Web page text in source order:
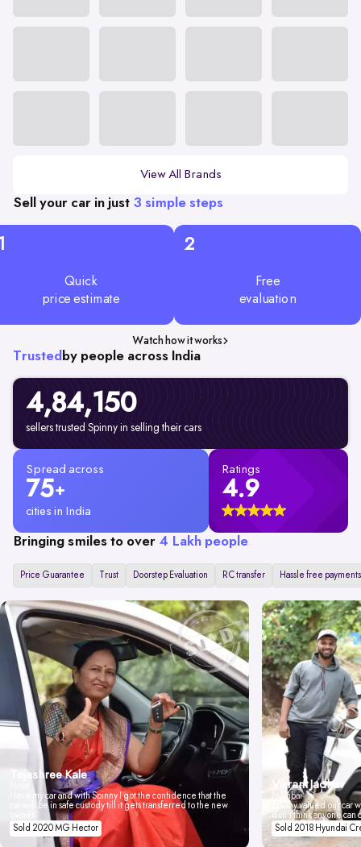
View All Brands
Sell your car in just 3 simple steps
Quick
price estimate
2
Free
evaluation
Watch how it works
Trusted by people across India
4,84,150
sellers trusted Spinny in selling their cars
Spread across
75+
cities in India
Ratings
4.9
Bringing smiles to over 4 Lakh people
Price Guarantee Trust Doorstep Evaluation RC transfer Hassle free payments
Tejashree Kale
I love my car and with Spinny I got the confidence that the
car will be in safe custody till it gets transferred to the new
Sold 2020 MG Hector
Vikrant Jadhav
Mumbai
Spinny valued our car
don't think anyone
Sold 2018 Hyundai